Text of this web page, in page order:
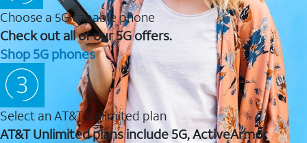
Choose a 5G capable phone
Check out all of our 5G offers.
Shop 5G phones
Select an AT&T Unlimited plan
AT&T Unlimited plans include 5G, ActiveArmor